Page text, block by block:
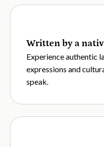
Written by a
Experience authentic
expressions and
speak.